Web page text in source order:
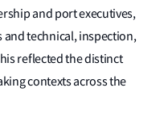
and port executives,
technical, inspection,
reflected the distinct
contexts across the